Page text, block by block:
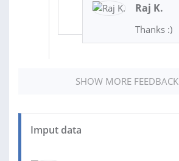
Raj K.
Thanks :)
SHOW MORE FEEDBACK
Imput data